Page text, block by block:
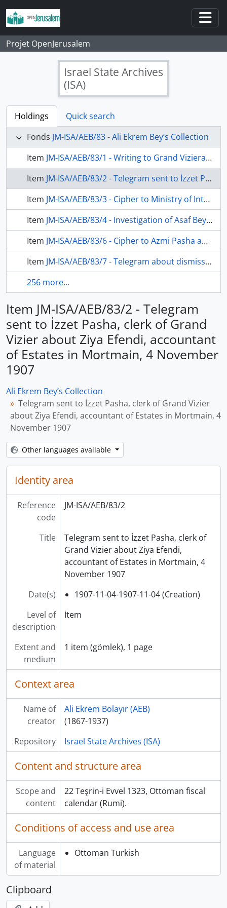
Skip to main content
Projet OpenJerusalem
Israel State Archives
(ISA)
Holdings
Quick search
Fonds JM-ISA/AEB/83 - Ali Ekrem Bey’s Collection
Item JM-ISA/AEB/83/1 - Writing to Grand Vizierate about Jewish communities wanted to housing refugee in Palestine, 10 July 1907
Item JM-ISA/AEB/83/2 - Telegram sent to İzzet Pasha, clerk of Grand Vizier about Ziya Efendi, accountant of Estates in Mortmain, 4 November 1907
Item JM-ISA/AEB/83/3 - Cipher to Ministry of Interior about starting to wake up idea of Arabic independence of Ottoman constitution of 1876 in Jerusalem, undated
Item JM-ISA/AEB/83/4 - Investigation of Asaf Bey's request about becayiş (exchange of offices between two officials) with Ayıntab District Governor, 5 January 1908
Item JM-ISA/AEB/83/6 - Cipher to Azmi Pasha about Ziya Efendi, accountant of estates in mortmain, be accused selling estate and property to Egypt khedive, 4 November 1907
Item JM-ISA/AEB/83/7 - Telegram about dismissing of Ziya Efendi from Imperial Estates in Mortmain and The qualifications of person will be assigned to his position, 9 November 1907
256 more...
Item JM-ISA/AEB/83/2 - Telegram
sent to İzzet Pasha, clerk of Grand
Vizier about Ziya Efendi, accountant
of Estates in Mortmain, 4 November
1907
Ali Ekrem Bey’s Collection
Telegram sent to İzzet Pasha, clerk of Grand Vizier
about Ziya Efendi, accountant of Estates in Mortmain, 4
November 1907
Other languages available
Identity area
Reference
code
JM-ISA/AEB/83/2
Title
Telegram sent to İzzet Pasha, clerk of
Grand Vizier about Ziya Efendi,
accountant of Estates in Mortmain, 4
November 1907
Date(s)
1907-11-04-1907-11-04 (Creation)
Level of
description
Item
Extent and
medium
1 item (gömlek), 1 page
Context area
Name of
creator
Ali Ekrem Bolayır (AEB)
(1867-1937)
Repository
Israel State Archives (ISA)
Content and structure area
Scope and
content
22 Teşrin-i Evvel 1323, Ottoman fiscal
calendar (Rumi).
Conditions of access and use area
Language
of material
Ottoman Turkish
Clipboard